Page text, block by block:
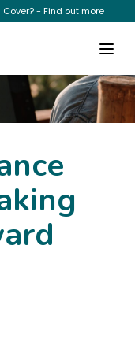
- Find out more